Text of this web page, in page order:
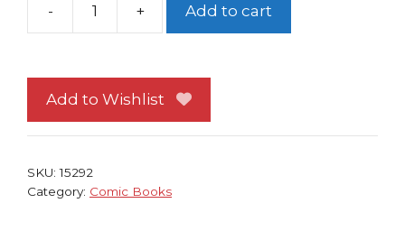
-
Corporate
SLG
Amaze
Mocarski
+ Add to cart
Add to Wishlist
SKU:15292
Category: Comic Books